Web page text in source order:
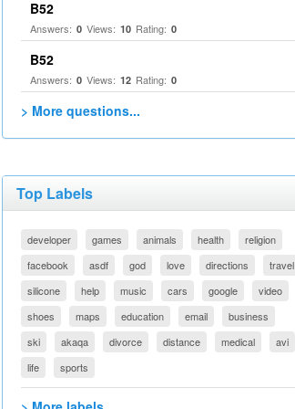
B52
Answers: 0 Views: 10 Rating: 0
B52
Answers: 0 Views: 12 Rating: 0
> More questions...
Top Labels
developer games animals health
religion
facebook
asdf god love directions
travel
silicone
help music cars google
video
shoes
maps education email
business
ski
akaqa divorce distance medical
avi
life
sports